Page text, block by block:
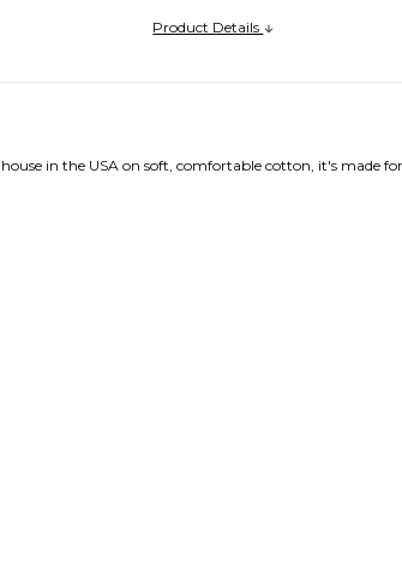
Product Details
in the USA on soft, comfortable cotton, it's made